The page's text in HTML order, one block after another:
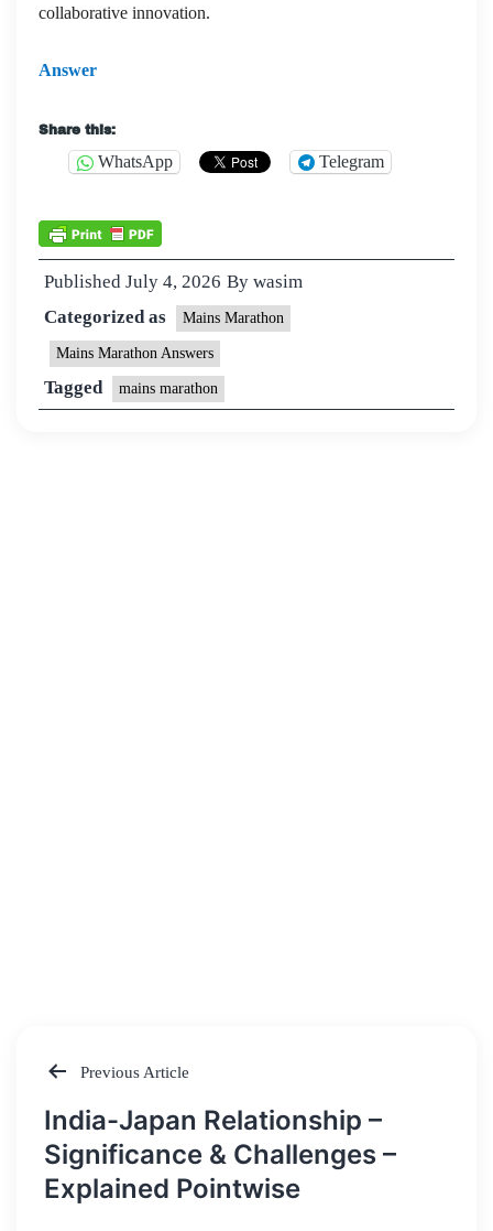
collaborative innovation.
Answer
Share this:
WhatsApp Telegram
Published July 4, 2026 By wasim
Categorized as
Mains Marathon
Mains Marathon Answers
Tagged mains marathon
Post
navigation
Previous Article
India-Japan Relationship –
Significance & Challenges –
Explained Pointwise